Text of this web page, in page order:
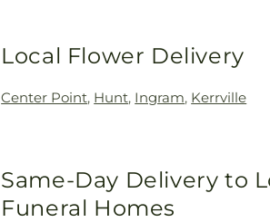
Local Flower Delivery
Center Point, Hunt, Ingram, Kerrville
Same-Day Delivery to
Funeral Homes